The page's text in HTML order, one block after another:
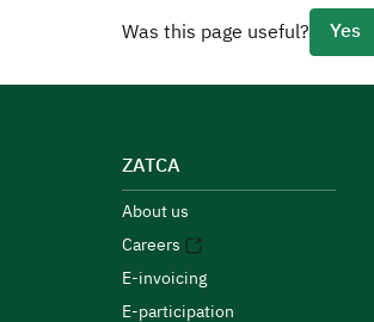
Was this page useful? Yes
ZATCA
About us
Careers
E-invoicing
E-participation